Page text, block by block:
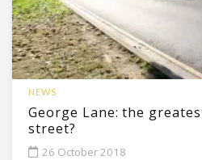
NEWS
George Lane: the
street?
26 October 2018